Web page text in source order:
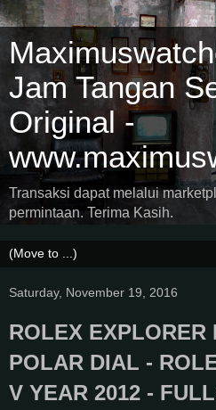
Jam Tangan
Original -
Transaksi dapat melalui
permintaan. Terima Kasih.
Saturday, November 19, 2016
ROLEX EXPLORER
POLAR DIAL -
V YEAR 2012 -